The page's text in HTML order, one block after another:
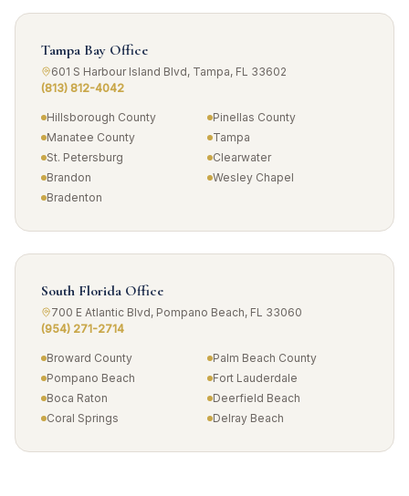
Tampa Bay Office
601 S Harbour Island Blvd, Tampa, FL 33602
(813) 812-4042
Hillsborough County
Pinellas County
Manatee County
Tampa
St. Petersburg
Clearwater
Brandon
Wesley Chapel
Bradenton
South Florida Office
700 E Atlantic Blvd, Pompano Beach, FL 33060
(954) 271-2714
Broward County
Palm Beach County
Pompano Beach
Fort Lauderdale
Boca Raton
Deerfield Beach
Coral Springs
Delray Beach